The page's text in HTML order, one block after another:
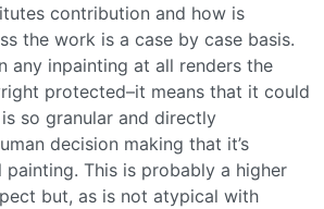
contribution and how is
the work is a case by case basis.
any inpainting at all renders the
protected–it means that it could
so granular and directly
decision making that it’s
This is probably a higher
but, as is not atypical with